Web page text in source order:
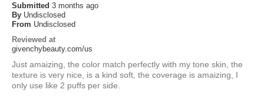
Submitted 3 months ago
By Undisclosed
From Undisclosed
Reviewed at
givenchybeauty.com/us
Just amaizing, the color match perfectly with my tone skin, the
texture is very nice, is a kind soft, the coverage is amaizing, I
only use like 2 puffs per side.